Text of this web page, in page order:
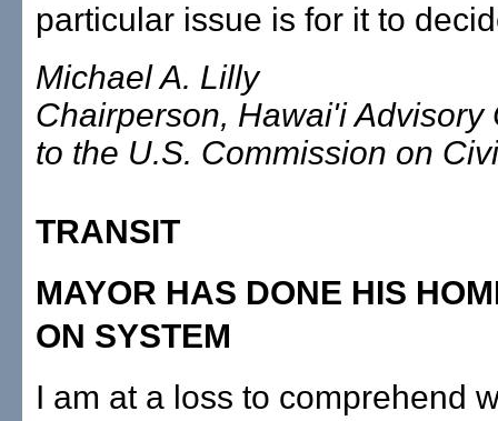
particular issue is for it to
Michael A. Lilly
Chairperson, Hawai'i Advisory
to the U.S. Commission on
TRANSIT
MAYOR HAS DONE HIS
ON SYSTEM
I am at a loss to comprehend